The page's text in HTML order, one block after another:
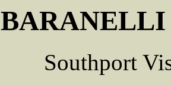
BARANELLI
Southport